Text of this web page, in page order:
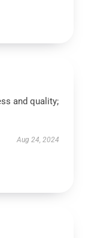
and quality;
Aug 24, 2024